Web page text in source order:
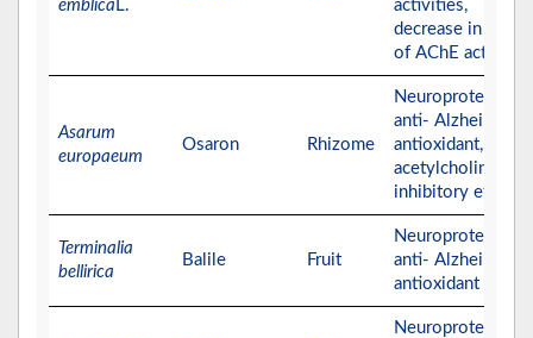
emblica L.
activities,
decrease in the
of AChE activity
Asarum
europaeum
Osaron Rhizome
Neuroprotective,
anti- Alzheimer,
antioxidant, and
inhibitory effects
Terminalia
bellirica
Balile Fruit
Neuroprotective,
anti- Alzheimer,
antioxidant
Neuroprotective,